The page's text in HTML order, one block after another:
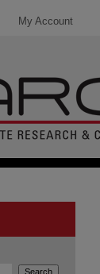
My Account